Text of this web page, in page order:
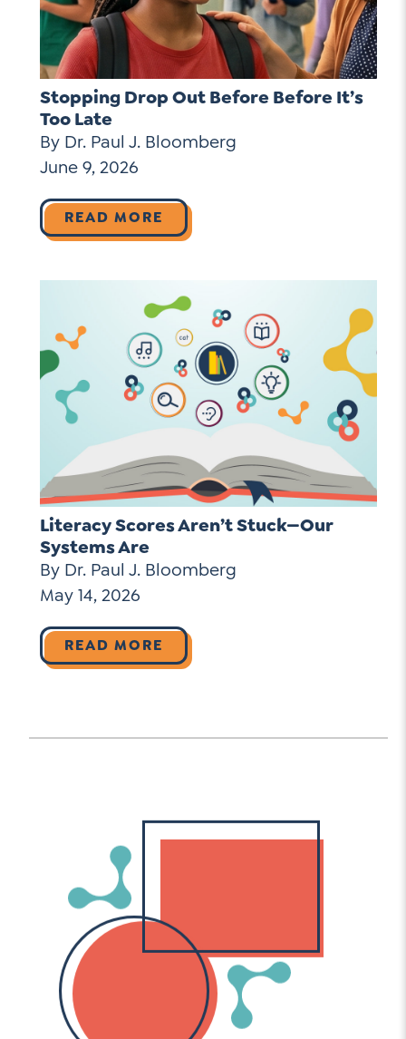
Stopping Drop Out Before Before It’s
Too Late
By Dr. Paul J. Bloomberg
June 9, 2026
READ MORE
Literacy Scores Aren’t Stuck—Our
Systems Are
By Dr. Paul J. Bloomberg
May 14, 2026
READ MORE